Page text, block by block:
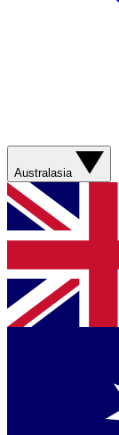
Australasia